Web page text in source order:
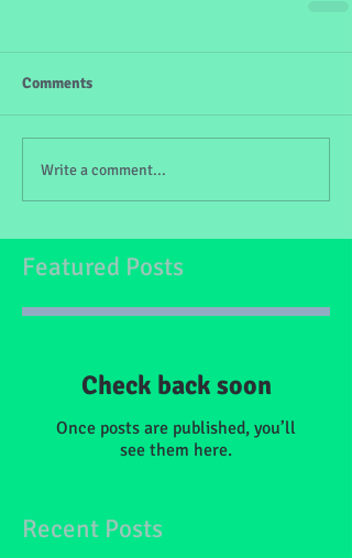
Comments
Write a comment...
Featured Posts
Check back soon
Once posts are published, you’ll
see them here.
Recent Posts